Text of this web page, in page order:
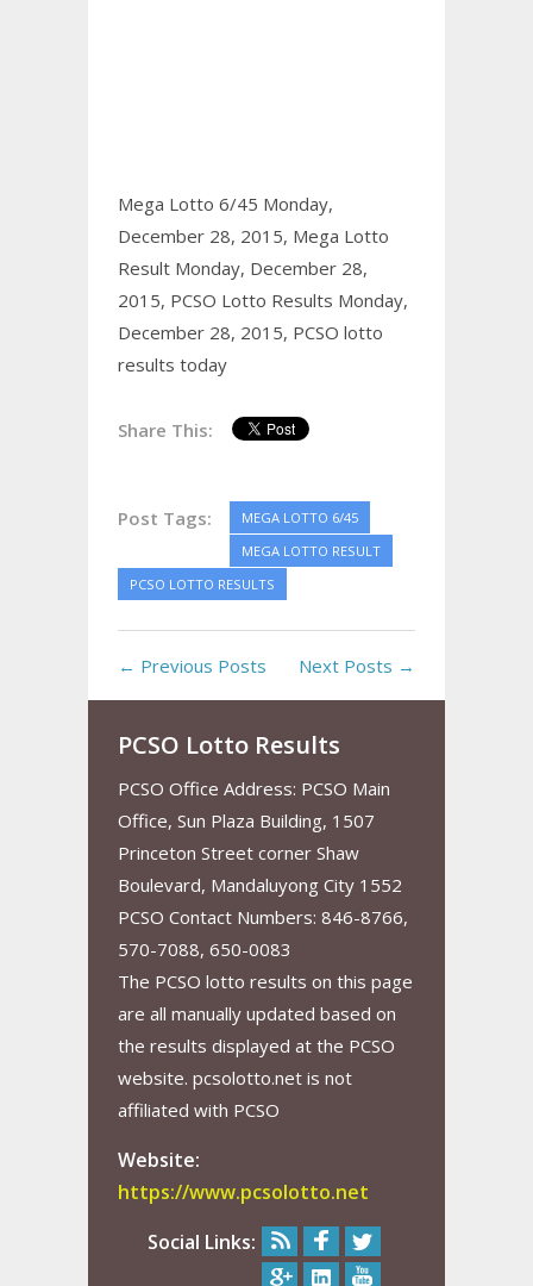
Mega Lotto 6/45 Monday,
December 28, 2015, Mega Lotto
Result Monday, December 28,
2015, PCSO Lotto Results Monday,
December 28, 2015, PCSO lotto
results today
Share This:
Post Tags:
MEGA LOTTO 6/45
MEGA LOTTO RESULT
PCSO LOTTO RESULTS
← Previous Posts Next Posts →
PCSO Lotto Results
PCSO Office Address: PCSO Main
Office, Sun Plaza Building, 1507
Princeton Street corner Shaw
Boulevard, Mandaluyong City 1552
PCSO Contact Numbers: 846-8766,
570-7088, 650-0083
The PCSO lotto results on this page
are all manually updated based on
the results displayed at the PCSO
website. pcsolotto.net is not
affiliated with PCSO
Website:
https://www.pcsolotto.net
Social Links: